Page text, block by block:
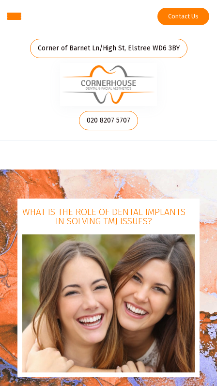
Contact Us
Corner of Barnet Ln/High St, Elstree WD6 3BY
020 8207 5707
WHAT IS THE ROLE OF DENTAL IMPLANTS
IN SOLVING TMJ ISSUES?